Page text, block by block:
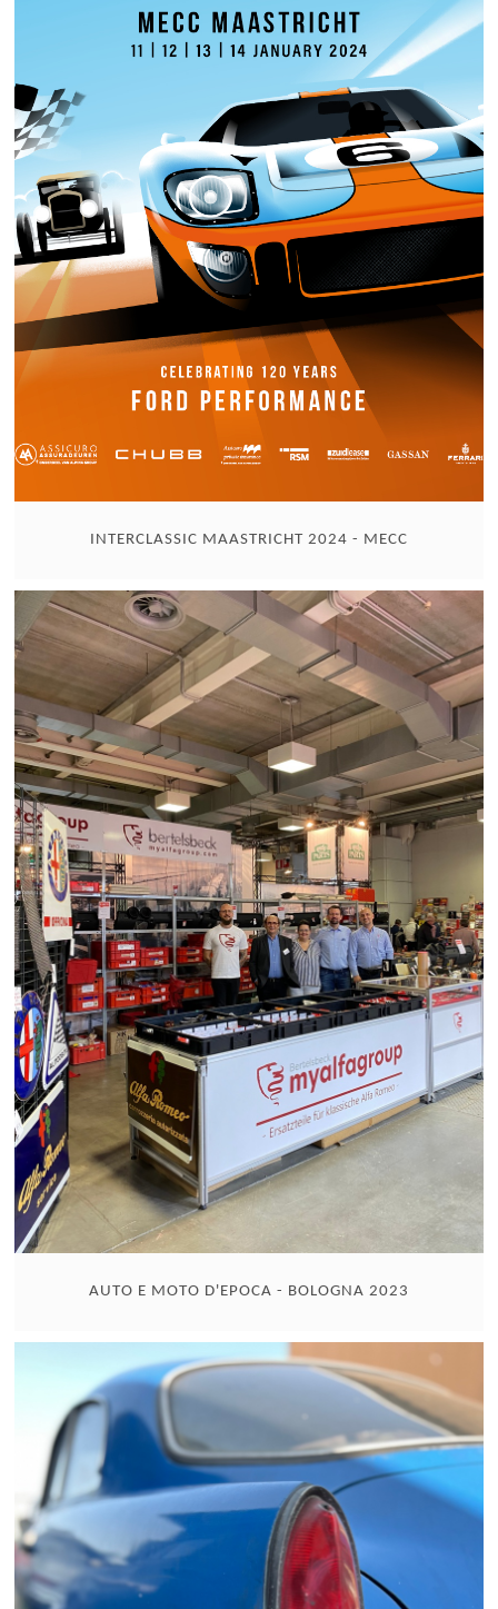
INTERCLASSIC MAASTRICHT 2024 - MECC
AUTO E MOTO D'EPOCA - BOLOGNA 2023